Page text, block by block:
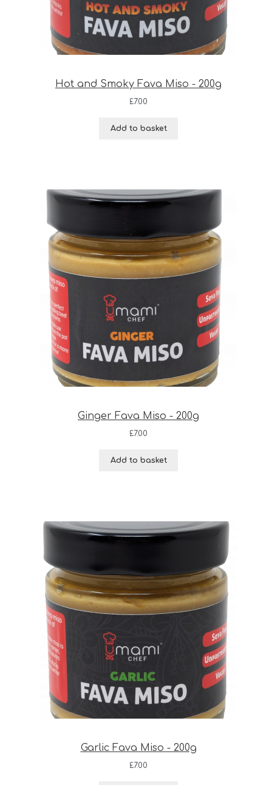
Hot and Smoky Fava Miso - 200g
£7.00
Add to basket
Ginger Fava Miso - 200g
£7.00
Add to basket
Garlic Fava Miso - 200g
£7.00